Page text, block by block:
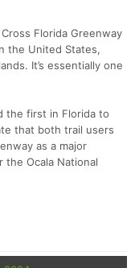
Florida Greenway
the United States,
It’s essentially one
the first in Florida to
that both trail users
as a major
Ocala National